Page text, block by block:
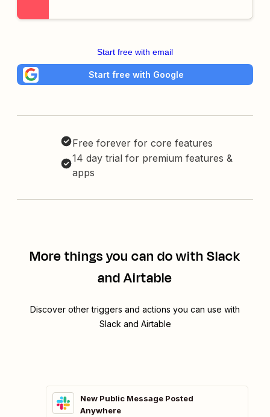
Start free with email
Start free with Google
Free forever for core features
14 day trial for premium features &
apps
More things you can do with Slack
and Airtable
Discover other triggers and actions you can use with
Slack and Airtable
New Public Message Posted
Anywhere